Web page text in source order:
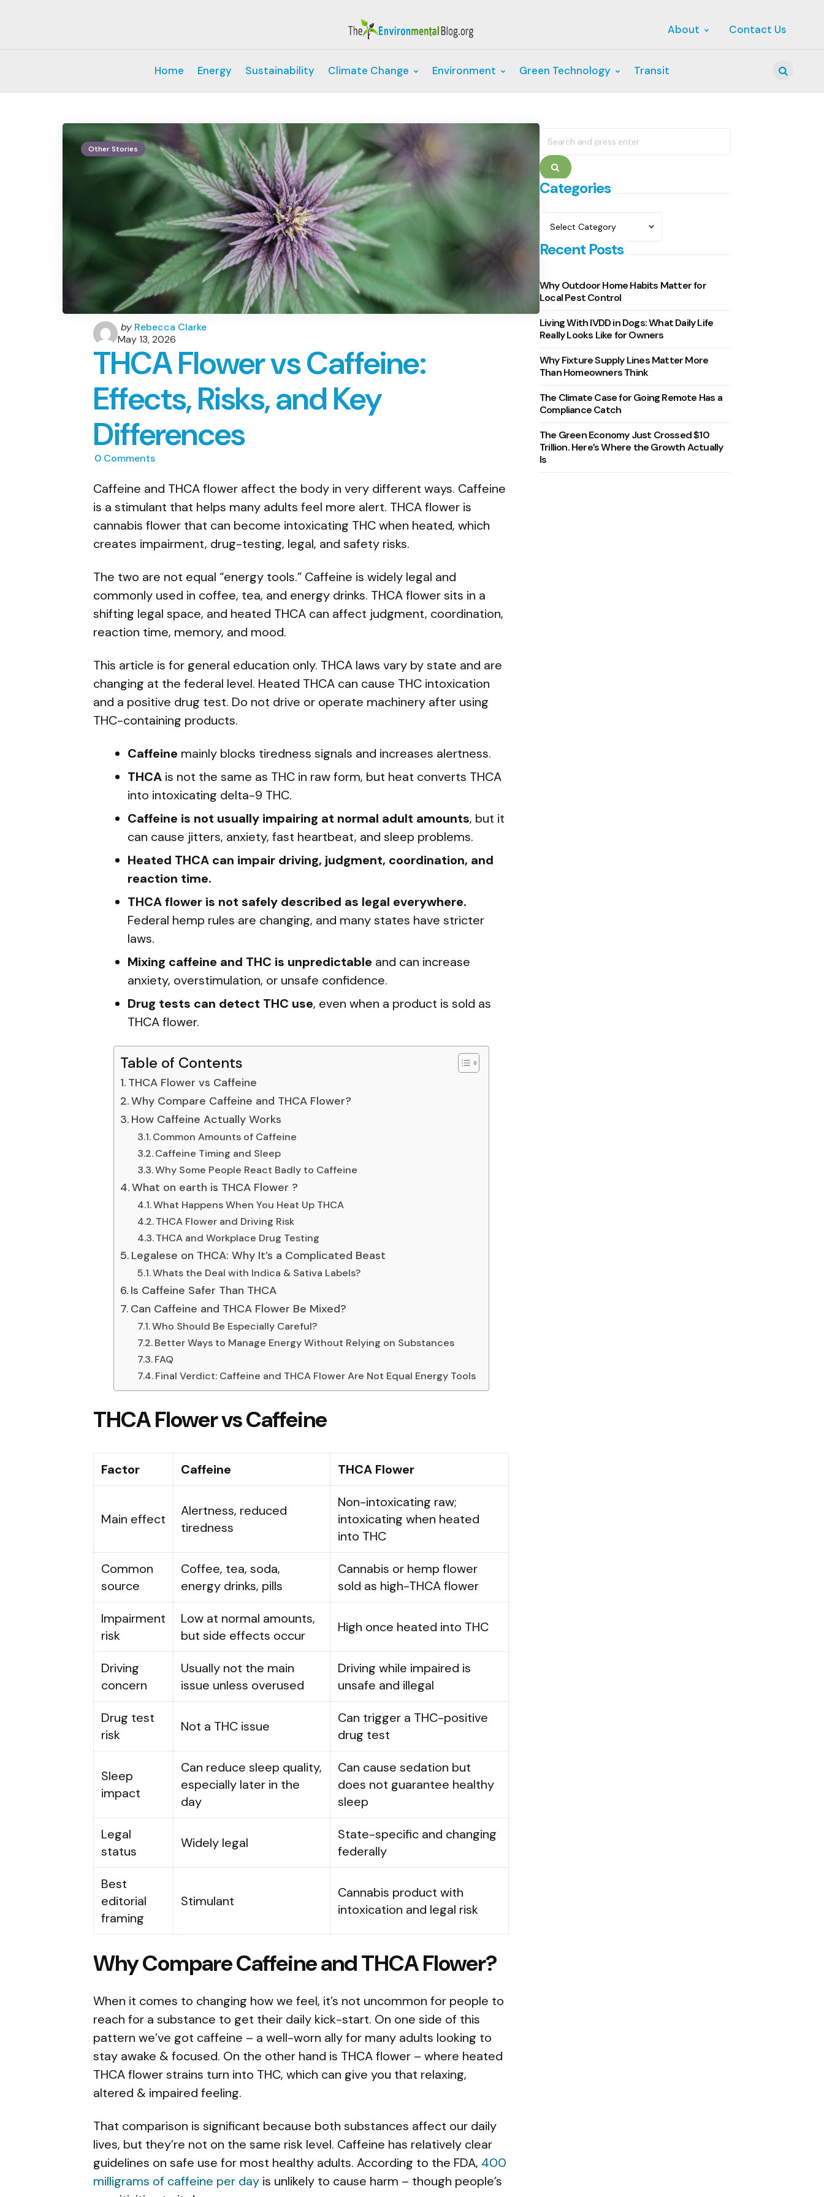
About Contact Us
Home Energy Sustainability Climate Change Environment Green Technology Transit
Other Stories
Posted
by
by Rebecca Clarke
May 13, 2026
THCA Flower vs Caffeine:
Effects, Risks, and Key
Differences
0 Comments
Caffeine and THCA flower affect the body in very different ways. Caffeine
is a stimulant that helps many adults feel more alert. THCA flower is
cannabis flower that can become intoxicating THC when heated, which
creates impairment, drug-testing, legal, and safety risks.
The two are not equal “energy tools.” Caffeine is widely legal and
commonly used in coffee, tea, and energy drinks. THCA flower sits in a
shifting legal space, and heated THCA can affect judgment, coordination,
reaction time, memory, and mood.
This article is for general education only. THCA laws vary by state and are
changing at the federal level. Heated THCA can cause THC intoxication
and a positive drug test. Do not drive or operate machinery after using
THC-containing products.
Caffeine mainly blocks tiredness signals and increases alertness.
THCA is not the same as THC in raw form, but heat converts THCA
into intoxicating delta-9 THC.
Caffeine is not usually impairing at normal adult amounts, but it
can cause jitters, anxiety, fast heartbeat, and sleep problems.
Heated THCA can impair driving, judgment, coordination, and
reaction time.
THCA flower is not safely described as legal everywhere.
Federal hemp rules are changing, and many states have stricter
laws.
Mixing caffeine and THC is unpredictable and can increase
anxiety, overstimulation, or unsafe confidence.
Drug tests can detect THC use, even when a product is sold as
THCA flower.
Table of Contents
THCA Flower vs Caffeine
Why Compare Caffeine and THCA Flower?
How Caffeine Actually Works
Common Amounts of Caffeine
Caffeine Timing and Sleep
Why Some People React Badly to Caffeine
What on earth is THCA Flower ?
What Happens When You Heat Up THCA
THCA Flower and Driving Risk
THCA and Workplace Drug Testing
Legalese on THCA: Why It’s a Complicated Beast
Whats the Deal with Indica & Sativa Labels?
Is Caffeine Safer Than THCA
Can Caffeine and THCA Flower Be Mixed?
Who Should Be Especially Careful?
Better Ways to Manage Energy Without Relying on Substances
FAQ
Final Verdict: Caffeine and THCA Flower Are Not Equal Energy Tools
THCA Flower vs Caffeine
Factor Caffeine THCA Flower
Main effect
Alertness, reduced
tiredness
Non-intoxicating raw;
intoxicating when heated
into THC
Common
source
Coffee, tea, soda,
energy drinks, pills
Cannabis or hemp flower
sold as high-THCA flower
Impairment
risk
Low at normal amounts,
but side effects occur
High once heated into THC
Driving
concern
Usually not the main
issue unless overused
Driving while impaired is
unsafe and illegal
Drug test
risk
Not a THC issue
Can trigger a THC-positive
drug test
Sleep
impact
Can reduce sleep quality,
especially later in the
day
Can cause sedation but
does not guarantee healthy
sleep
Legal
status
Widely legal
State-specific and changing
federally
Best
editorial
framing
Stimulant
Cannabis product with
intoxication and legal risk
Why Compare Caffeine and THCA Flower?
When it comes to changing how we feel, it’s not uncommon for people to
reach for a substance to get their daily kick-start. On one side of this
pattern we’ve got caffeine – a well-worn ally for many adults looking to
stay awake & focused. On the other hand is THCA flower – where heated
THCA flower strains turn into THC, which can give you that relaxing,
altered & impaired feeling.
That comparison is significant because both substances affect our daily
lives, but they’re not on the same risk level. Caffeine has relatively clear
guidelines on safe use for most healthy adults. According to the FDA, 400
milligrams of caffeine per day is unlikely to cause harm – though people’s
for:
Search
Categories
Recent Posts
Why Outdoor Home Habits Matter for
Local Pest Control
Living With IVDD in Dogs: What Daily Life
Really Looks Like for Owners
Why Fixture Supply Lines Matter More
Than Homeowners Think
The Climate Case for Going Remote Has a
Compliance Catch
The Green Economy Just Crossed $10
Trillion. Here’s Where the Growth Actually
Is